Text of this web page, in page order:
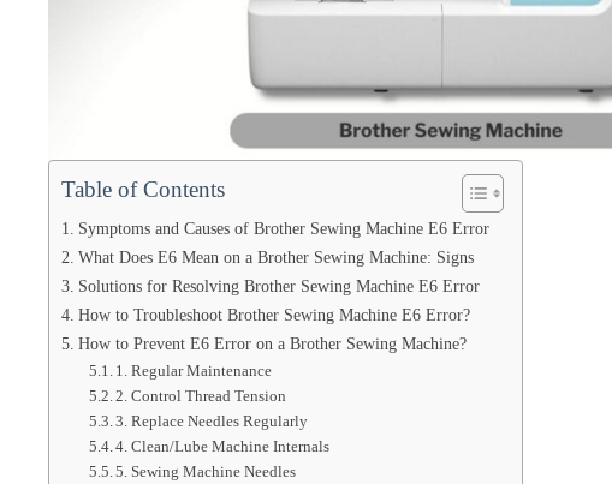
Table of Contents
Symptoms and Causes of Brother Sewing Machine E6 Error
What Does E6 Mean on a Brother Sewing Machine: Signs
Solutions for Resolving Brother Sewing Machine E6 Error
How to Troubleshoot Brother Sewing Machine E6 Error?
How to Prevent E6 Error on a Brother Sewing Machine?
1. Regular Maintenance
2. Control Thread Tension
3. Replace Needles Regularly
4. Clean/Lube Machine Internals
5. Sewing Machine Needles